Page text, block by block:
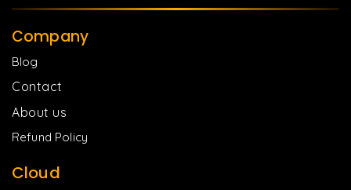
Company
Blog
Contact
About us
Refund Policy
Cloud